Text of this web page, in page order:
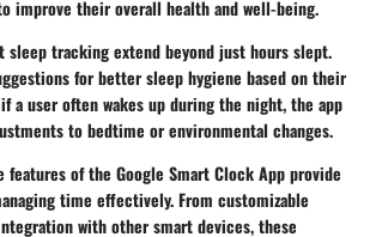
improve their overall health and well-being.
sleep tracking extend beyond just hours slept.
for better sleep hygiene based on their
a user often wakes up during the night, the app
to bedtime or environmental changes.
features of the Google Smart Clock App provide
time effectively. From customizable
with other smart devices, these